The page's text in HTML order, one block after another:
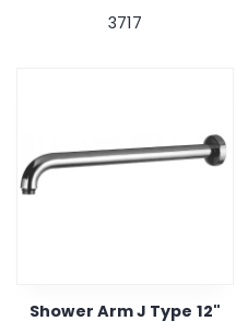
3717
Shower Arm J Type 12"